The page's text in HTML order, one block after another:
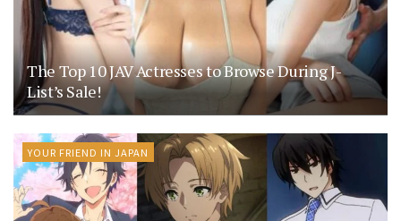
The Top 10 JAV Actresses to Browse During J-
List’s Sale!
YOUR FRIEND IN JAPAN